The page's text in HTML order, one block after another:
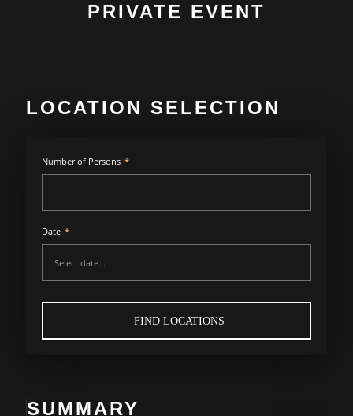
PRIVATE EVENT
LOCATION SELECTION
Number of Persons *
Date *
FIND LOCATIONS
SUMMARY